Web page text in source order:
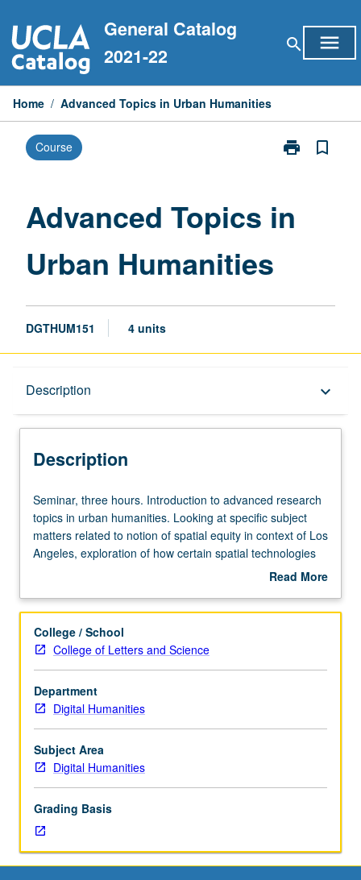
to
content
General Catalog
2021-22
search menu
Home / Advanced Topics in Urban Humanities
Course print
Print
Urban
bookmark_border
Advanced Topics in
Urban Humanities
DGTHUM151 4 units
Description keyboard_arrow_down
Description
Seminar,
three
hours.
Introduction
research
in
urban
humanities.
Looking
at
specific
subject
matters
notion
of
spatial
equity
Seminar, three hours. Introduction to advanced research
topics in urban humanities. Looking at specific subject
matters related to notion of spatial equity in context of Los
Angeles, exploration of how certain spatial technologies
social media, digital databases, and interactive web
urban experience. Familiarization with digital tools used to
study urban issues, from affordable housing to access to
grading.
Read More
Description
College / School
College of Letters and Science
Department
Digital Humanities
Subject Area
Digital Humanities
Grading Basis